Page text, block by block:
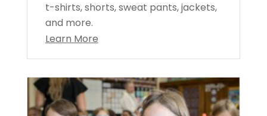
t-shirts, shorts, sweat pants, jackets,
and more.
Learn More